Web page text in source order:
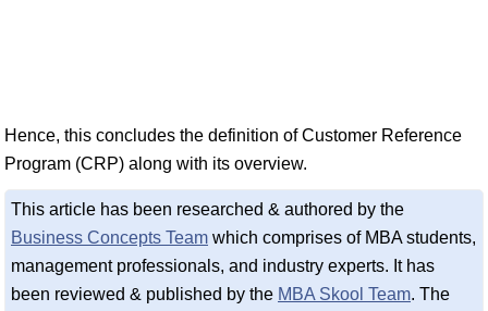
Hence, this concludes the definition of Customer Reference
Program (CRP) along with its overview.
This article has been researched & authored by the
Business Concepts Team which comprises of MBA students,
management professionals, and industry experts. It has
been reviewed & published by the MBA Skool Team. The